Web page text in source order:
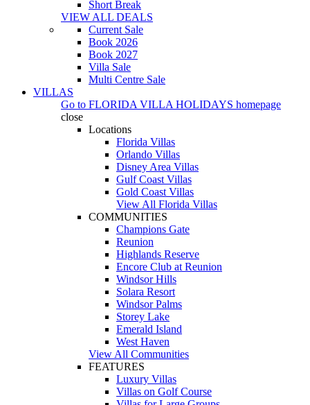
Short Break
VIEW ALL DEALS
Current Sale
Book 2026
Book 2027
Villa Sale
Multi Centre Sale
VILLAS
Go to FLORIDA VILLA HOLIDAYS homepage
close
Locations
Florida Villas
Orlando Villas
Disney Area Villas
Gulf Coast Villas
Gold Coast Villas
View All Florida Villas
COMMUNITIES
Champions Gate
Reunion
Highlands Reserve
Encore Club at Reunion
Windsor Hills
Solara Resort
Windsor Palms
Storey Lake
Emerald Island
West Haven
View All Communities
FEATURES
Luxury Villas
Villas on Golf Course